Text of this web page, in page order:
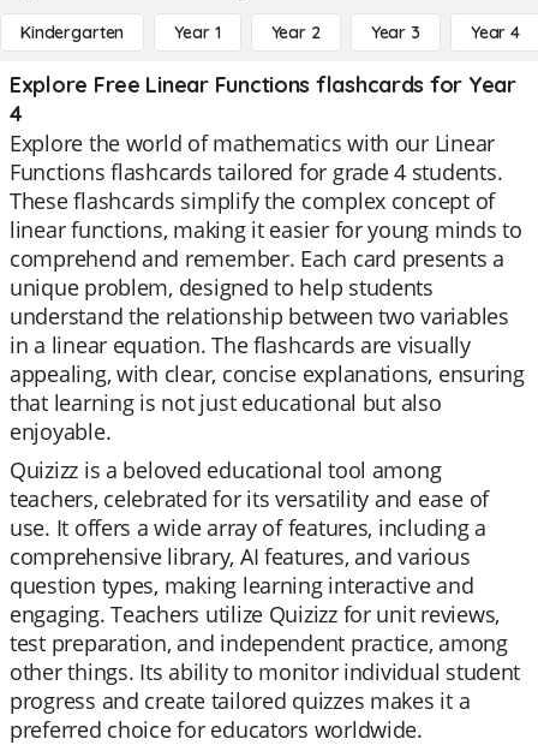
Kindergarten Year 1 Year 2 Year 3 Year 4
Explore Free Linear Functions flashcards for Year
4
Explore the world of mathematics with our Linear
Functions flashcards tailored for grade 4 students.
These flashcards simplify the complex concept of
linear functions, making it easier for young minds to
comprehend and remember. Each card presents a
unique problem, designed to help students
understand the relationship between two variables
in a linear equation. The flashcards are visually
appealing, with clear, concise explanations, ensuring
that learning is not just educational but also
enjoyable.
Quizizz is a beloved educational tool among
teachers, celebrated for its versatility and ease of
use. It offers a wide array of features, including a
comprehensive library, AI features, and various
question types, making learning interactive and
engaging. Teachers utilize Quizizz for unit reviews,
test preparation, and independent practice, among
other things. Its ability to monitor individual student
progress and create tailored quizzes makes it a
preferred choice for educators worldwide.